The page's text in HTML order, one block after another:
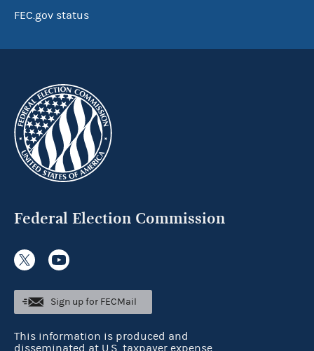
FEC.gov status
Federal Election Commission
Sign up for FECMail
This information is produced and
disseminated at U.S. taxpayer expense.